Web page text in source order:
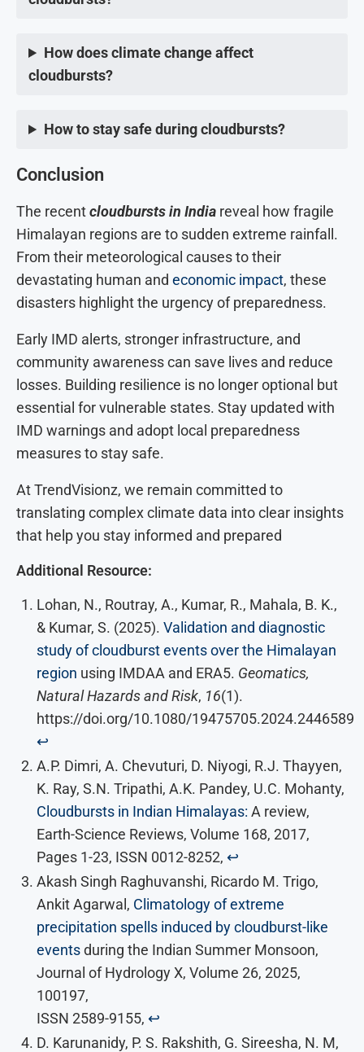
How does climate change affect
cloudbursts?
How to stay safe during cloudbursts?
Conclusion
The recentcloudbursts in India reveal how fragile
Himalayan regions are to sudden extreme rainfall.
From their meteorological causes to their
devastating human and economic impact, these
disasters highlight the urgency of preparedness.
Early IMD alerts, stronger infrastructure, and
community awareness can save lives and reduce
losses. Building resilience is no longer optional but
essential for vulnerable states. Stay updated with
IMD warnings and adopt local preparedness
measures to stay safe.
At TrendVisionz, we remain committed to
translating complex climate data into clear insights
that help you stay informed and prepared
Additional Resource:
Lohan, N., Routray, A., Kumar, R., Mahala, B. K.,
& Kumar, S. (2025). Validation and diagnostic
study of cloudburst events over the Himalayan
region using IMDAA and ERA5. Geomatics,
Natural Hazards and Risk, 16(1).
https://doi.org/10.1080/19475705.2024.2446589
↩︎
A.P. Dimri, A. Chevuturi, D. Niyogi, R.J. Thayyen,
K. Ray, S.N. Tripathi, A.K. Pandey, U.C. Mohanty,
Cloudbursts in Indian Himalayas: A review,
Earth-Science Reviews, Volume 168, 2017,
Pages 1-23, ISSN 0012-8252, ↩︎
Akash Singh Raghuvanshi, Ricardo M. Trigo,
Ankit Agarwal, Climatology of extreme
precipitation spells induced by cloudburst-like
eventsduring the Indian Summer Monsoon,
Journal of Hydrology X, Volume 26, 2025,
100197,
ISSN 2589-9155, ↩︎
D. Karunanidy, P. S. Rakshith, G. Sireesha, N. M,